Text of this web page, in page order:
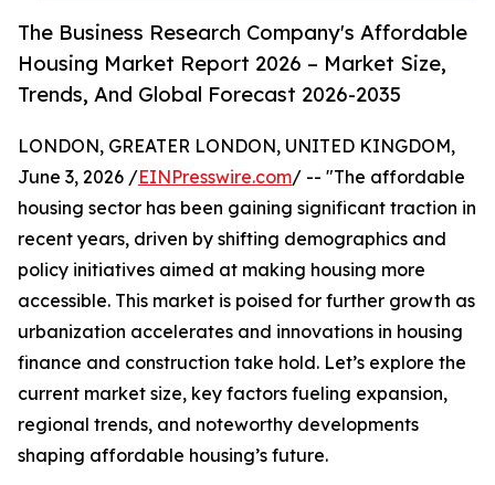
The Business Research Company's Affordable
Housing Market Report 2026 – Market Size,
Trends, And Global Forecast 2026-2035
LONDON, GREATER LONDON, UNITED KINGDOM,
June 3, 2026 /EINPresswire.com/ -- "The affordable
housing sector has been gaining significant traction in
recent years, driven by shifting demographics and
policy initiatives aimed at making housing more
accessible. This market is poised for further growth as
urbanization accelerates and innovations in housing
finance and construction take hold. Let’s explore the
current market size, key factors fueling expansion,
regional trends, and noteworthy developments
shaping affordable housing’s future.